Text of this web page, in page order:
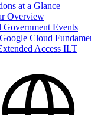
at a Glance
Overview
Government Events
Cloud
Access ILT